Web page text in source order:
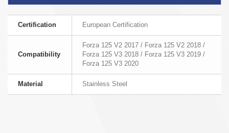
Certification European Certification
Compatibility
Forza 125 V2 2017 / Forza 125 V2 2018 /
Forza 125 V3 2018 / Forza 125 V3 2019 /
Forza 125 V3 2020
Material Stainless Steel